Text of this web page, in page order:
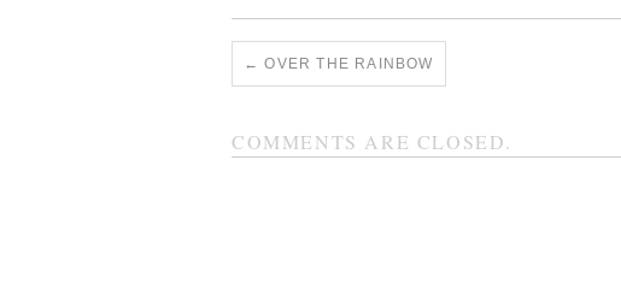
← OVER THE RAINBOW
COMMENTS ARE CLOSED.